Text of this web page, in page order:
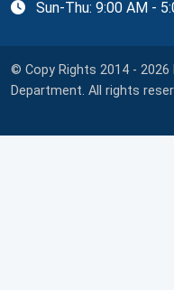
Sun-Thu: 9:00 AM -
© Copy Rights 2014 -
Department. All rights